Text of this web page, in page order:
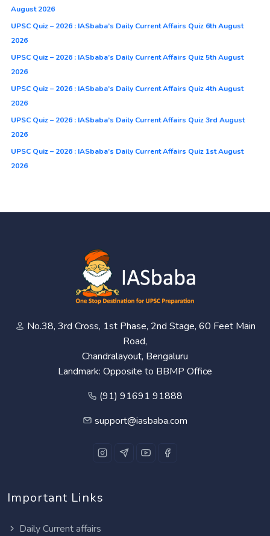
August 2026
UPSC Quiz – 2026 : IASbaba’s Daily Current Affairs Quiz 6th August
2026
UPSC Quiz – 2026 : IASbaba’s Daily Current Affairs Quiz 5th August
2026
UPSC Quiz – 2026 : IASbaba’s Daily Current Affairs Quiz 4th August
2026
UPSC Quiz – 2026 : IASbaba’s Daily Current Affairs Quiz 3rd August
2026
UPSC Quiz – 2026 : IASbaba’s Daily Current Affairs Quiz 1st August
2026
No.38, 3rd Cross, 1st Phase, 2nd Stage, 60 Feet Main
Road,
Chandralayout, Bengaluru
Landmark: Opposite to BBMP Office
(91) 91691 91888
support@iasbaba.com
Important Links
Daily Current affairs